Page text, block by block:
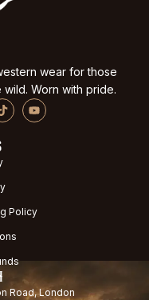
wear for those
wild. Worn with pride.
Policy
Road, London